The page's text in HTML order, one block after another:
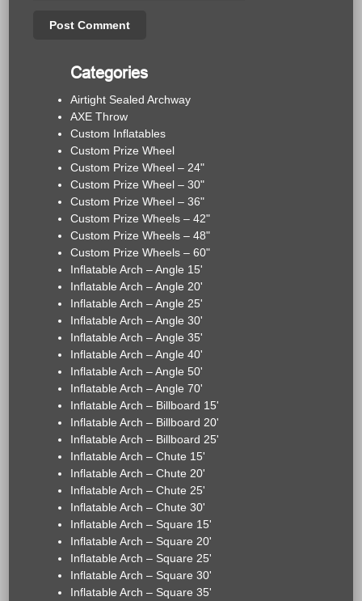
Categories
Airtight Sealed Archway
AXE Throw
Custom Inflatables
Custom Prize Wheel
Custom Prize Wheel – 24"
Custom Prize Wheel – 30"
Custom Prize Wheel – 36"
Custom Prize Wheels – 42"
Custom Prize Wheels – 48"
Custom Prize Wheels – 60"
Inflatable Arch – Angle 15'
Inflatable Arch – Angle 20'
Inflatable Arch – Angle 25'
Inflatable Arch – Angle 30'
Inflatable Arch – Angle 35'
Inflatable Arch – Angle 40'
Inflatable Arch – Angle 50'
Inflatable Arch – Angle 70'
Inflatable Arch – Billboard 15'
Inflatable Arch – Billboard 20'
Inflatable Arch – Billboard 25'
Inflatable Arch – Chute 15'
Inflatable Arch – Chute 20'
Inflatable Arch – Chute 25'
Inflatable Arch – Chute 30'
Inflatable Arch – Square 15'
Inflatable Arch – Square 20'
Inflatable Arch – Square 25'
Inflatable Arch – Square 30'
Inflatable Arch – Square 35'